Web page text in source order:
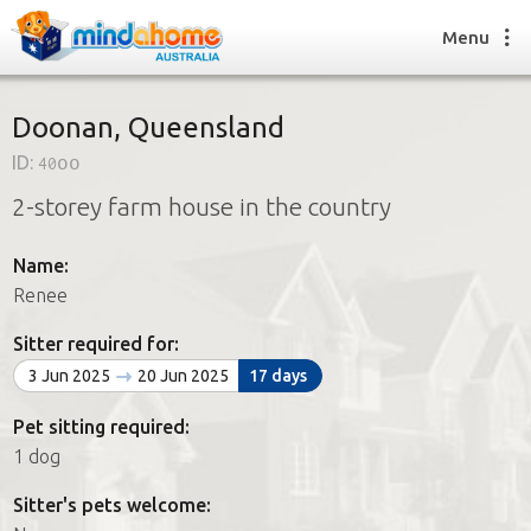
Find a House Sitter
How it works
Join us
Find a House Sitting job
How it works
FAQs
Menu
Doonan, Queensland
ID: 40oo
2-storey farm house in the country
Name:
Renee
Sitter required for:
3 Jun 2025 20 Jun 2025 17 days
Pet sitting required:
1 dog
Sitter's pets welcome: